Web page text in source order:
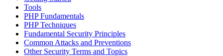
Tools
PHP Fundamentals
PHP Techniques
Fundamental Security Principles
Common Attacks and Preventions
Other Security Terms and Topics